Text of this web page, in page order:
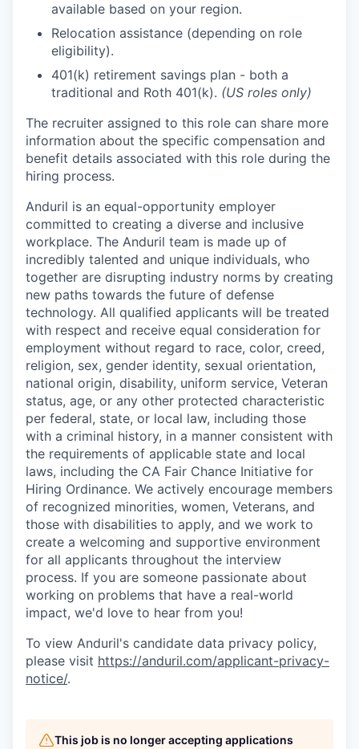
available based on your region.
Relocation assistance (depending on role
eligibility).
401(k) retirement savings plan - both a
traditional and Roth 401(k). (US roles only)
The recruiter assigned to this role can share more
information about the specific compensation and
benefit details associated with this role during the
hiring process.
Anduril is an equal-opportunity employer
committed to creating a diverse and inclusive
workplace. The Anduril team is made up of
incredibly talented and unique individuals, who
together are disrupting industry norms by creating
new paths towards the future of defense
technology. All qualified applicants will be treated
with respect and receive equal consideration for
employment without regard to race, color, creed,
religion, sex, gender identity, sexual orientation,
national origin, disability, uniform service, Veteran
status, age, or any other protected characteristic
per federal, state, or local law, including those
with a criminal history, in a manner consistent with
the requirements of applicable state and local
laws, including the CA Fair Chance Initiative for
Hiring Ordinance. We actively encourage members
of recognized minorities, women, Veterans, and
those with disabilities to apply, and we work to
create a welcoming and supportive environment
for all applicants throughout the interview
process. If you are someone passionate about
working on problems that have a real-world
impact, we'd love to hear from you!
To view Anduril's candidate data privacy policy,
please visit https://anduril.com/applicant-privacy-
notice/.
This job is no longer accepting applications